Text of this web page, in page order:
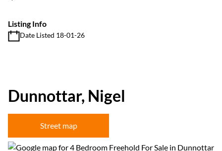
Listing Info
Date Listed 18-01-26
Dunnottar, Nigel
Street map